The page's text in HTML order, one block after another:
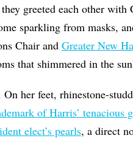
greeted each other with
sparkling from masks,
Chair and Greater New
that shimmered in the
her feet, rhinestone-
of Harris’ tenacious
elect’s pearls, a direct